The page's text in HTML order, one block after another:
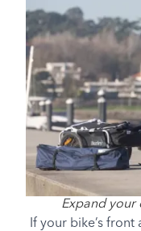
Expand
If your bike’s